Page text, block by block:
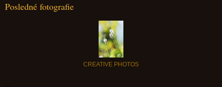
Posledné fotografie
CREATIVE PHOTOS